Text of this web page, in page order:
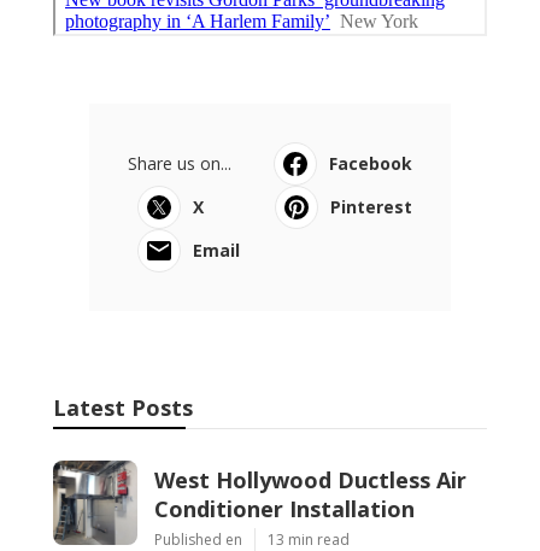
Share us on...
Facebook
X
Pinterest
Email
Latest Posts
West Hollywood Ductless Air
Conditioner Installation
Published en 13 min read